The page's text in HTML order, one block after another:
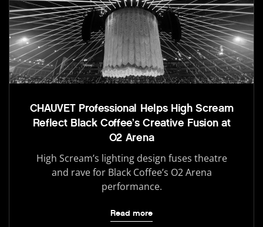
CHAUVET Professional Helps High Scream
Reflect Black Coffee’s Creative Fusion at
O2 Arena
High Scream’s lighting design fuses theatre
and rave for Black Coffee’s O2 Arena
performance.
Read more